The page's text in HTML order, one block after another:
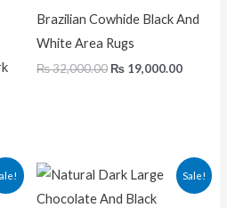
Brazilian Cowhide Black And
White Area Rugs
₨32,000.00 ₨ 19,000.00
Sale!
Original
price
was:
Current
price